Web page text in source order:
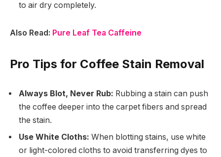
to air dry completely.
Also Read: Pure Leaf Tea Caffeine
Pro Tips for Coffee Stain Removal
Always Blot, Never Rub: Rubbing a stain can push
the coffee deeper into the carpet fibers and spread
the stain.
Use White Cloths: When blotting stains, use white
or light-colored cloths to avoid transferring dyes to